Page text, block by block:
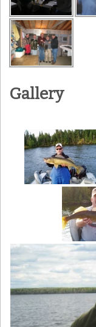
Gallery